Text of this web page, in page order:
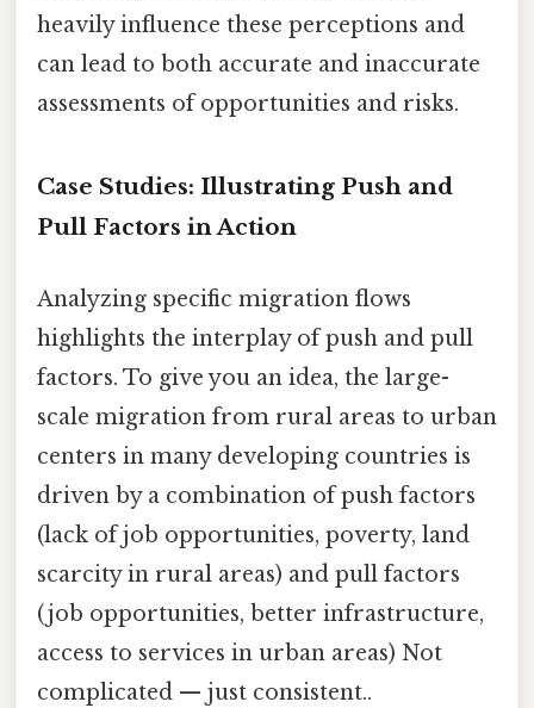
heavily influence these perceptions and
can lead to both accurate and inaccurate
assessments of opportunities and risks.
Case Studies: Illustrating Push and
Pull Factors in Action
Analyzing specific migration flows
highlights the interplay of push and pull
factors. To give you an idea, the large-
scale migration from rural areas to urban
centers in many developing countries is
driven by a combination of push factors
(lack of job opportunities, poverty, land
scarcity in rural areas) and pull factors
(job opportunities, better infrastructure,
access to services in urban areas) Not
complicated — just consistent..